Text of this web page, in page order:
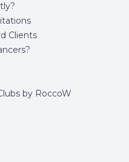
Clients
by RoccoW